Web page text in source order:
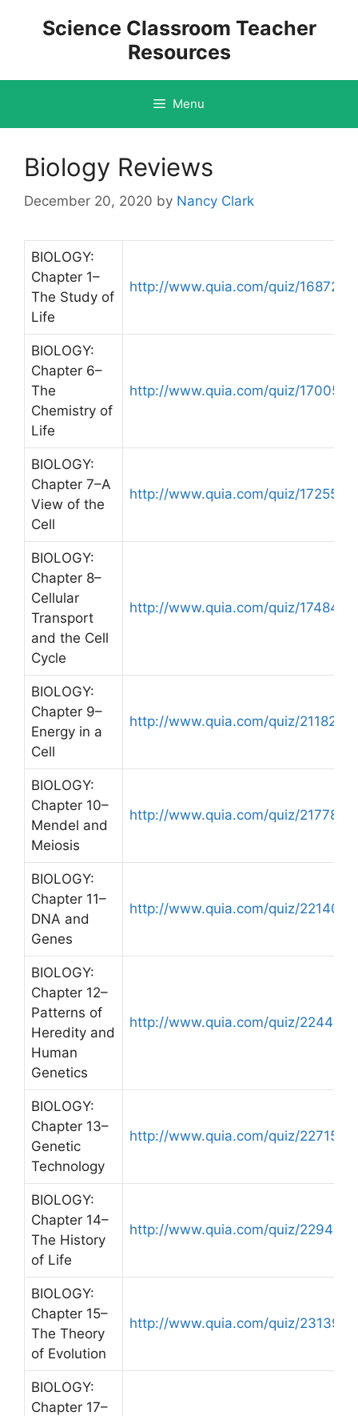
Science Classroom Teacher
Resources
Menu
Biology Reviews
December 20, 2020 by Nancy Clark
BIOLOGY:
Chapter 1–
The Study of
Life
http://www.quia.com/quiz/
BIOLOGY:
Chapter 6–
The
Chemistry of
Life
http://www.quia.com/quiz/
BIOLOGY:
Chapter 7–A
View of the
Cell
http://www.quia.com/quiz/
BIOLOGY:
Chapter 8–
Cellular
Transport
and the Cell
Cycle
http://www.quia.com/quiz/
BIOLOGY:
Chapter 9–
Energy in a
Cell
http://www.quia.com/quiz/
BIOLOGY:
Chapter 10–
Mendel and
Meiosis
http://www.quia.com/quiz/
BIOLOGY:
Chapter 11–
DNA and
Genes
http://www.quia.com/quiz/
BIOLOGY:
Chapter 12–
Patterns of
Heredity and
Human
Genetics
http://www.quia.com/quiz/
BIOLOGY:
Chapter 13–
Genetic
Technology
http://www.quia.com/quiz/
BIOLOGY:
Chapter 14–
The History
of Life
http://www.quia.com/quiz/
BIOLOGY:
Chapter 15–
The Theory
of Evolution
http://www.quia.com/quiz/
BIOLOGY:
Chapter 17–